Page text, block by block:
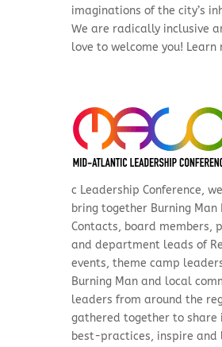
imaginations of the city’s
We are radically inclusive
love to welcome you! Learn
c Leadership Conference,
bring together Burning Man
Contacts, board members,
and department leads of
events, theme camp
Burning Man and local
leaders from around the
gathered together to share
best-practices, inspire and